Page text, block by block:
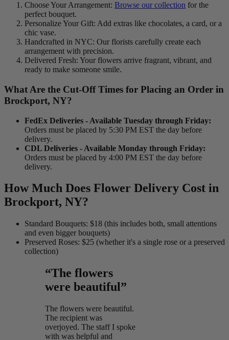
Choose Your Arrangement: Browse our collection for the
perfect bouquet.
Personalize Your Gift: Add extras like chocolates, a card, or a
chic vase.
Handcrafted in NYC: Our florists carefully create each
arrangement with precision.
Delivered Fresh: Your flowers arrive fragrant, vibrant, and
ready to make someone smile.
What Are the Cut-Off Times for Placing an Order in
Brockport, NY?
FedEx Deliveries - Available Tuesday through Friday:
Orders must be placed by 5:30 PM EST the day before
delivery.
CDL Deliveries - Available Monday through Friday:
Orders must be placed by 4:00 PM EST the day before
delivery.
How Much Does Flower Delivery Cost in
Brockport, NY?
Standard Bouquets: $18 (this includes both, small attentions
and even bigger bouquets)
Preserved Roses: $25 (whether it's a single rose or a preserved
collection)
“The flowers
were beautiful”
The flowers were beautiful.
The recipient was
overjoyed. The staff I spoke
with was helpful and